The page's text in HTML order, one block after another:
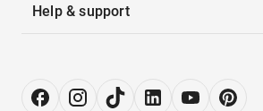
Help & support